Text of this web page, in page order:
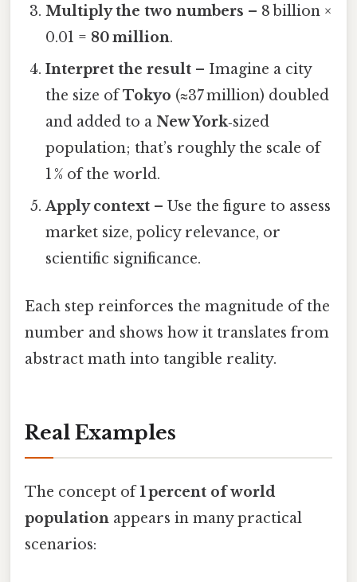
Multiply the two numbers – 8 billion ×
0.01 = 80 million.
Interpret the result – Imagine a city
the size ofTokyo (≈37 million) doubled
and added to aNew York‑sized
population; that’s roughly the scale of
1 % of the world.
Apply context – Use the figure to assess
market size, policy relevance, or
scientific significance.
Each step reinforces the magnitude of the
number and shows how it translates from
abstract math into tangible reality.
Real Examples
The concept of1 percent of world
population appears in many practical
scenarios: